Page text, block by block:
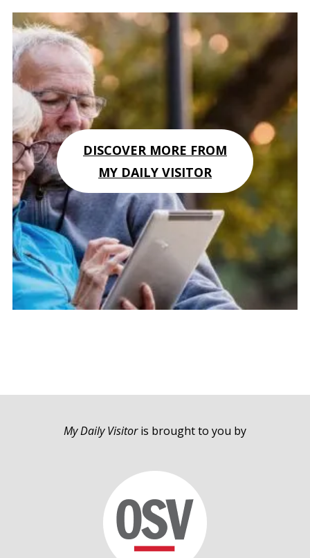
DISCOVER MORE FROM
MY DAILY VISITOR
My Daily Visitoris brought to you by